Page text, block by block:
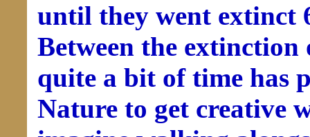
until they went extinct
Between the
quite a bit of time has
Nature to get creative